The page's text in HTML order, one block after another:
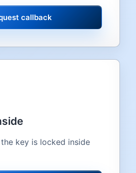
callback
key is locked inside